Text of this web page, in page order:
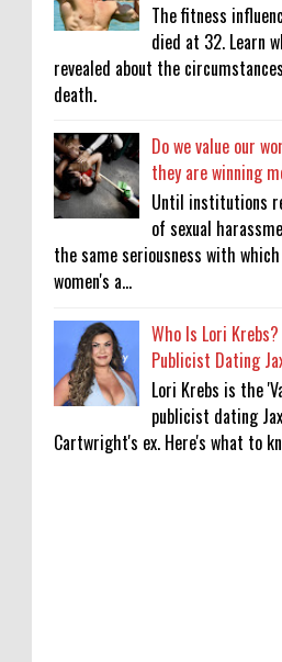
The fitness
died at 32. Learn
revealed about the
death.
Do we value our
they are winning
Until institutions
of sexual
the same seriousness with
women's a...
Who Is Lori
Publicist Dating
Lori Krebs is the
publicist dating
Cartwright's ex. Here's what to